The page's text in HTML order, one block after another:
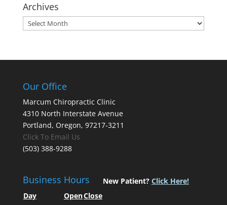
Archives
Archives
Our Office
Marcum Chiropractic Clinic
4310 North Interstate Avenue
Portland, Oregon, 97217-3211
Click To Email Us
(503) 388-9288
Business Hours
Day OpenClose
New Patient? Click Here!